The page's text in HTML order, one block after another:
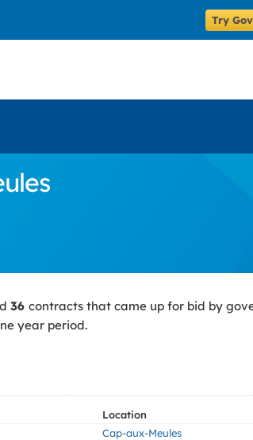
Try
36 contracts that came up for bid by
year period.
Location
Cap-aux-Meules